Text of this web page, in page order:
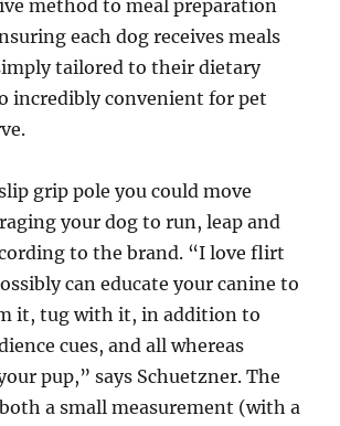
method to meal preparation
each dog receives meals
tailored to their dietary
incredibly convenient for pet
grip pole you could move
your dog to run, leap and
to the brand. “I love flirt
can educate your canine to
it, tug with it, in addition to
cues, and all whereas
pup,” says Schuetzner. The
a small measurement (with a